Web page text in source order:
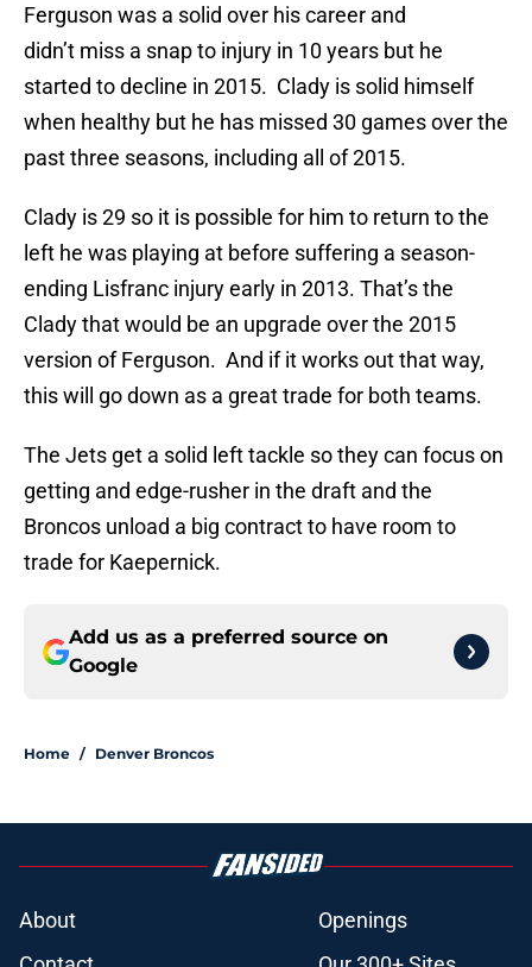
Ferguson was a solid over his career and
didn’t miss a snap to injury in 10 years but he
started to decline in 2015. Clady is solid himself
when healthy but he has missed 30 games over the
past three seasons, including all of 2015.
Clady is 29 so it is possible for him to return to the
left he was playing at before suffering a season-
ending Lisfranc injury early in 2013. That’s the
Clady that would be an upgrade over the 2015
version of Ferguson. And if it works out that way,
this will go down as a great trade for both teams.
The Jets get a solid left tackle so they can focus on
getting and edge-rusher in the draft and the
Broncos unload a big contract to have room to
trade for Kaepernick.
Add us as a preferred source on
Google
Home / Denver Broncos
About
Openings